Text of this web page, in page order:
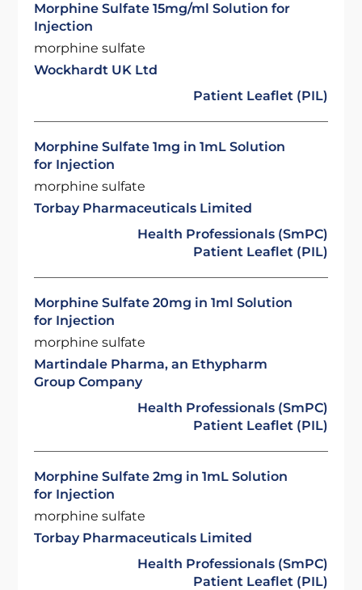
Morphine Sulfate 15mg/ml Solution for
Injection
morphine sulfate
Wockhardt UK Ltd
Patient Leaflet (PIL)
Morphine Sulfate 1mg in 1mL Solution
for Injection
morphine sulfate
Torbay Pharmaceuticals Limited
Health Professionals (SmPC)
Patient Leaflet (PIL)
Morphine Sulfate 20mg in 1ml Solution
for Injection
morphine sulfate
Martindale Pharma, an Ethypharm
Group Company
Health Professionals (SmPC)
Patient Leaflet (PIL)
Morphine Sulfate 2mg in 1mL Solution
for Injection
morphine sulfate
Torbay Pharmaceuticals Limited
Health Professionals (SmPC)
Patient Leaflet (PIL)